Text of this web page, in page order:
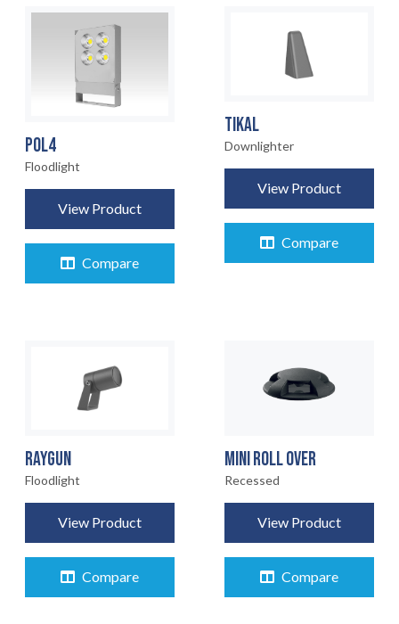
POL4
Floodlight
View Product
Compare
TIKAL
Downlighter
View Product
Compare
RAYGUN
Floodlight
View Product
Compare
MINI ROLL OVER
Recessed
View Product
Compare